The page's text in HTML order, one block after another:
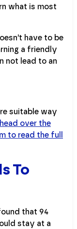
what is most
have to be
a friendly
not lead to an
suitable way
head over the
to read the full
To
that 94
stay at a